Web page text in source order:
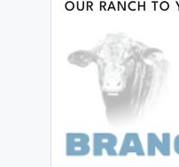
OUR RANCH TO